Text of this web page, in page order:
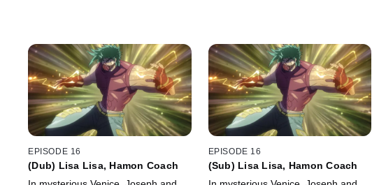
EPISODE 16
(Dub) Lisa Lisa, Hamon Coach
EPISODE 16
(Sub) Lisa Lisa, Hamon Coach